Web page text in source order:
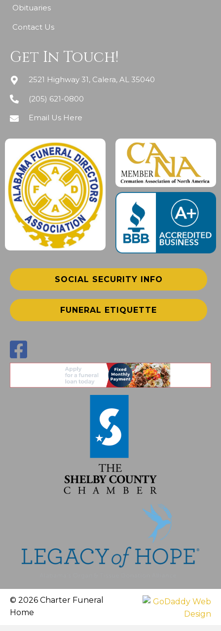
Obituaries
Contact Us
Get In Touch!
2521 Highway 31, Calera, AL 35040
(205) 621-0800
Email Us Here
SOCIAL SECURITY INFO
FUNERAL ETIQUETTE
© 2026 Charter Funeral
Home